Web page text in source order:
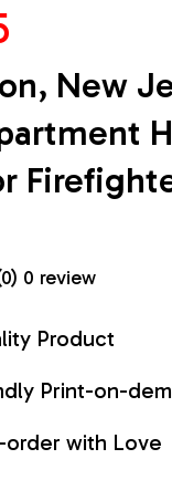
New
0 review
Product
Print-on-
with Love